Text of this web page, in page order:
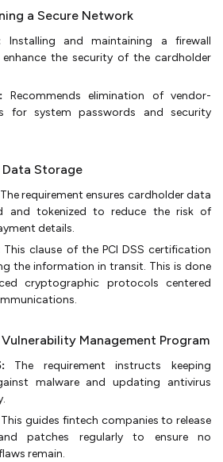
a Secure Network
Installing and maintaining a firewall
the security of the cardholder
Recommends elimination of vendor-
for system passwords and security
Storage
The requirement ensures cardholder data
and tokenized to reduce the risk of
details.
This clause of the PCI DSS certification
the information in transit. This is done
cryptographic protocols centered
Management Program
The requirement instructs keeping
malware and updating antivirus
This guides fintech companies to release
patches regularly to ensure no
remain.